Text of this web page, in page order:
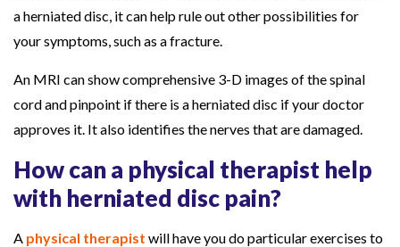
a herniated disc, it can help rule out other possibilities for
your symptoms, such as a fracture.
An MRI can show comprehensive 3-D images of the spinal
cord and pinpoint if there is a herniated disc if your doctor
approves it. It also identifies the nerves that are damaged.
How can a physical therapist help
with herniated disc pain?
A physical therapist will have you do particular exercises to